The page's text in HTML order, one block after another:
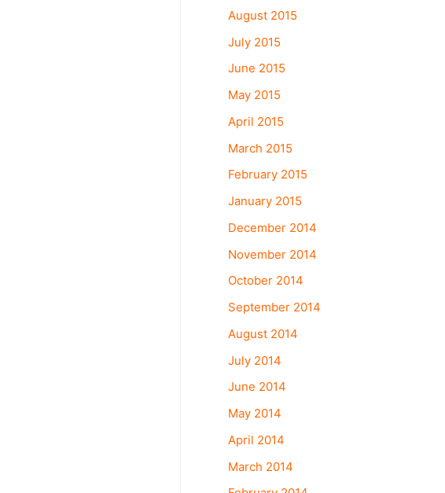
August 2015
July 2015
June 2015
May 2015
April 2015
March 2015
February 2015
January 2015
December 2014
November 2014
October 2014
September 2014
August 2014
July 2014
June 2014
May 2014
April 2014
March 2014